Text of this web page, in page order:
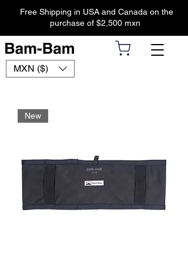
Free Shipping in USA and Canada on the
purchase of $2,500 mxn
MXN ($)
New